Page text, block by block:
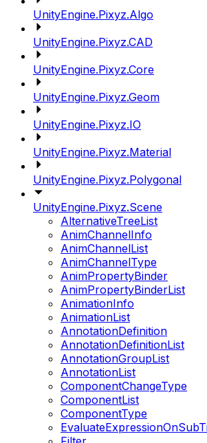
UnityEngine.Pixyz.Algo
UnityEngine.Pixyz.CAD
UnityEngine.Pixyz.Core
UnityEngine.Pixyz.Geom
UnityEngine.Pixyz.IO
UnityEngine.Pixyz.Material
UnityEngine.Pixyz.Polygonal
UnityEngine.Pixyz.Scene
AlternativeTreeList
AnimChannelInfo
AnimChannelList
AnimChannelType
AnimPropertyBinder
AnimPropertyBinderList
AnimationInfo
AnimationList
AnnotationDefinition
AnnotationDefinitionList
AnnotationGroupList
AnnotationList
ComponentChangeType
ComponentList
ComponentType